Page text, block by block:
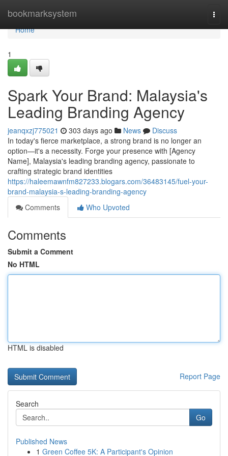
bookmarksystem
Home
Home
1
Spark Your Brand: Malaysia's
Leading Branding Agency
jeanqxzj775021 303 days ago News
Discuss
In today's fierce marketplace, a strong brand is no longer an
option—it's a necessity. Forge your presence with [Agency
Name], Malaysia's leading branding agency, passionate to
crafting strategic brand identities
https://haleemawnfm827233.blogars.com/36483145/fuel-your-
brand-malaysia-s-leading-branding-agency
Comments
Who Upvoted
Comments
Submit a Comment
No HTML
HTML is disabled
Report Page
Search
Go
Published News
1 Green Coffee 5K: A Participant's Opinion